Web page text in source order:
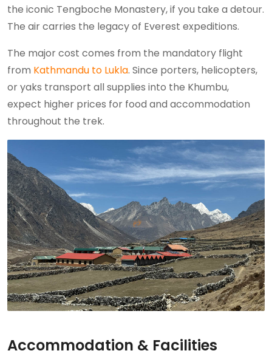
the iconic Tengboche Monastery, if you take a detour.
The air carries the legacy of Everest expeditions.
The major cost comes from the mandatory flight
from Kathmandu to Lukla. Since porters, helicopters,
or yaks transport all supplies into the Khumbu,
expect higher prices for food and accommodation
throughout the trek.
Accommodation & Facilities